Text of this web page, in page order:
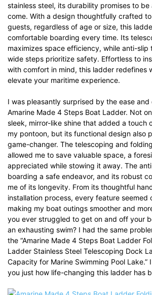
stainless steel, its durability promises to
come. With a design thoughtfully crafted
guests, regardless of age or size, this
comfortable boarding every time. Its
maximizes space efficiency, while anti-slip
wide steps prioritize safety. Effortless to
with comfort in mind, this ladder redefines
elevate your maritime experience.
I was pleasantly surprised by the ease
Amarine Made 4 Steps Boat Ladder. Not
sleek, mirror-like shine that added a touch
my pontoon, but its functional design also
game-changer. The telescoping and
allowed me to save valuable space, a
appreciated while stowing it away. The
boarding a safe endeavor, and its robust
me of its longevity. From its thoughtful
installation process, every feature seemed
making my boat outings smoother and
you ever struggled to get on and off your
an exhausting swim? I had the same
the “Amarine Made 4 Steps Boat Ladder
Ladder Stainless Steel Telescoping Dock
Capacity for Marine Swimming Pool Lake.”
you just how life-changing this ladder has